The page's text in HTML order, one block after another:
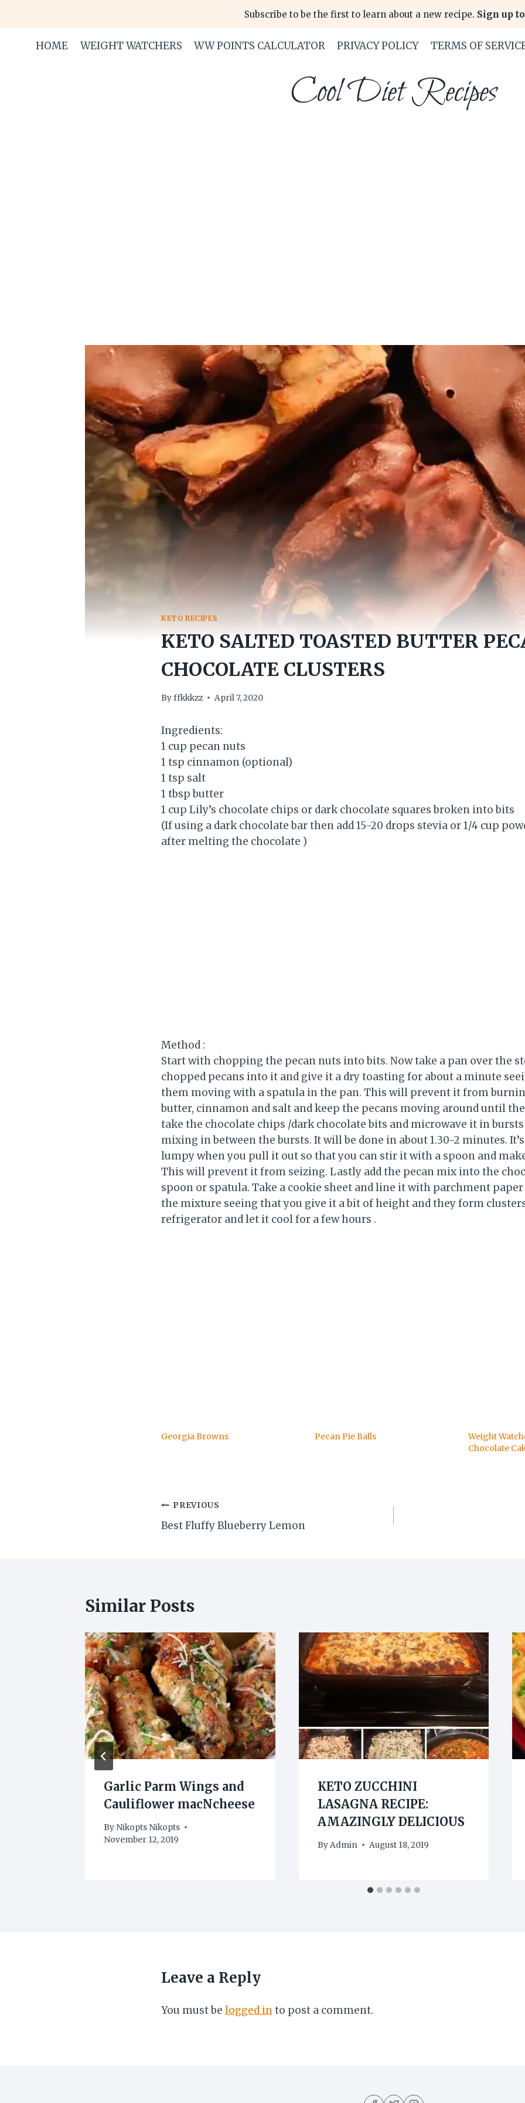
content
Subscribe to be the first to learn about a new recipe. Sign up
HOME WEIGHT WATCHERS WW POINTS CALCULATOR PRIVACY POLICY TERMS OF
Cool Diet Recipes
KETO RECIPES
KETO SALTED TOASTED BUTTER
CHOCOLATE CLUSTERS
Byffkkkzz April 7, 2020
Ingredients:
1 cup pecan nuts
1 tsp cinnamon (optional)
1 tsp salt
1 tbsp butter
1 cup Lily’s chocolate chips or dark chocolate squares broken into bits
(If using a dark chocolate bar then add 15-20 drops stevia or 1/4 cup
after melting the chocolate )
Method :
Start with chopping the pecan nuts into bits. Now take a pan over the
chopped pecans into it and give it a dry toasting for about a minute
them moving with a spatula in the pan. This will prevent it from
butter, cinnamon and salt and keep the pecans moving around until
take the chocolate chips /dark chocolate bits and microwave it in bursts
mixing in between the bursts. It will be done in about 1.30-2 minutes.
lumpy when you pull it out so that you can stir it with a spoon and
This will prevent it from seizing. Lastly add the pecan mix into the
spoon or spatula. Take a cookie sheet and line it with parchment
the mixture seeing that you give it a bit of height and they form
refrigerator and let it cool for a few hours .
Georgia Browns Pecan Pie Balls
Weight
Chocolate
Post
navigation
PREVIOUS
Best Fluffy Blueberry Lemon
Similar Posts
Garlic Parm Wings and
Cauliflower macNcheese
By Nikopts Nikopts
November 12, 2019
KETO ZUCCHINI
LASAGNA RECIPE:
AMAZINGLY DELICIOUS
ByAdmin August 18, 2019
Leave a Reply
You must be logged into post a comment.